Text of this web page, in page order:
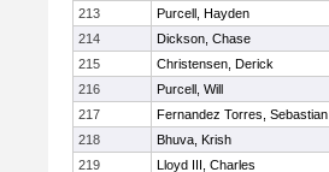
213
Purcell, Hayden
214
Dickson, Chase
215
Christensen, Derick
216
Purcell, Will
217
Fernandez Torres, Sebastian
218
Bhuva, Krish
219
Lloyd III, Charles